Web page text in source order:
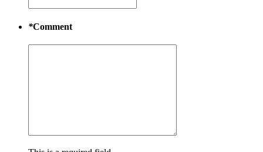
*Comment